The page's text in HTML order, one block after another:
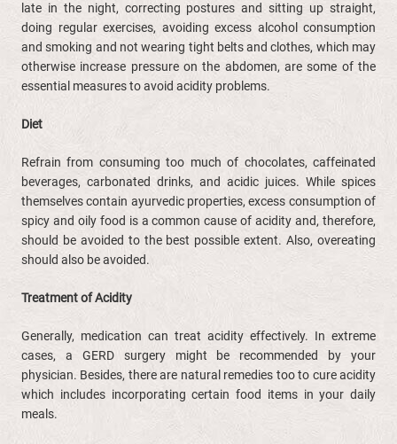
late in the night, correcting postures and sitting up straight,
doing regular exercises, avoiding excess alcohol consumption
and smoking and not wearing tight belts and clothes, which may
otherwise increase pressure on the abdomen, are some of the
essential measures to avoid acidity problems.
Diet
Refrain from consuming too much of chocolates, caffeinated
beverages, carbonated drinks, and acidic juices. While spices
themselves contain ayurvedic properties, excess consumption of
spicy and oily food is a common cause of acidity and, therefore,
should be avoided to the best possible extent. Also, overeating
should also be avoided.
Treatment of Acidity
Generally, medication can treat acidity effectively. In extreme
cases, a GERD surgery might be recommended by your
physician. Besides, there are natural remedies too to cure acidity
which includes incorporating certain food items in your daily
meals.